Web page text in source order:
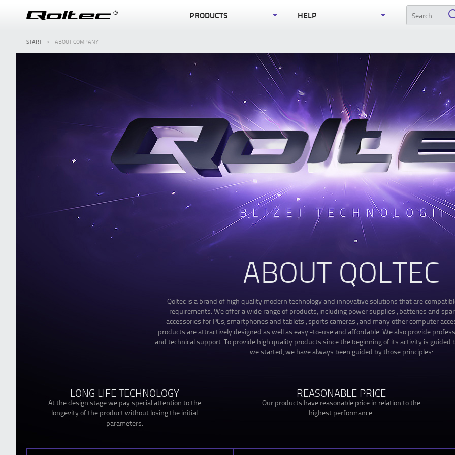
PRODUCTS HELP
START ABOUT COMPANY
ABOUT QOLTEC
Qoltec is a brand of high quality modern technology and innovative solutions that are
requirements. We offer a wide range of products, including power supplies , batteries and
accessories for PCs, smartphones and tablets , sports cameras , and many other computer
products are attractively designed as well as easy -to-use and affordable. We also provide
and technical support. To provide high quality products since the beginning of its activity is guided
we started, we have always been guided by those principles:
LONG LIFE TECHNOLOGY
At the design stage we pay special attention to the
longevity of the product without losing the initial
parameters.
REASONABLE PRICE
Our products have reasonable price in relation to the
highest performance.